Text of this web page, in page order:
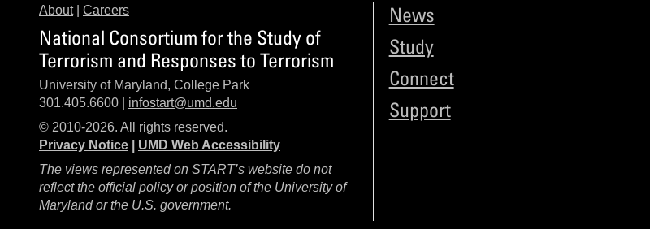
About| Careers
National Consortium for the Study of
Terrorism and Responses to Terrorism
University of Maryland, College Park
301.405.6600 | infostart@umd.edu
© 2010-2026. All rights reserved.
Privacy Notice
UMD Web Accessibility
The views represented on START’s website do not
reflect the official policy or position of the University of
Maryland or the U.S. government.
News
Study
Connect
Support